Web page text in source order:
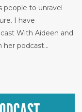
people to unravel
I have
With Aideen and
podcast...